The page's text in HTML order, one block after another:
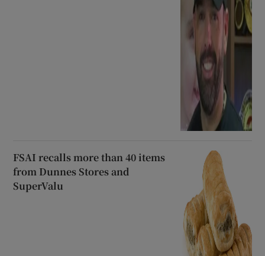
FSAI recalls more than 40 items
from Dunnes Stores and
SuperValu